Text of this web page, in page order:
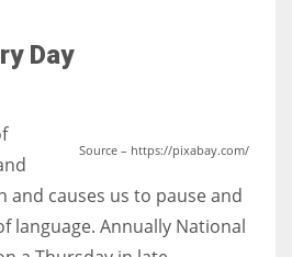
Day
Source – https://pixabay.com/
and causes us to pause and
language. Annually National